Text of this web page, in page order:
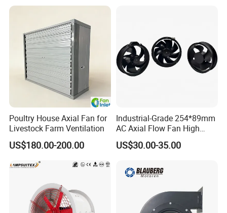
Poultry House Axial Fan for
Livestock Farm Ventilation
US$180.00-200.00
Industrial-Grade 254*89mm
AC Axial Flow Fan High
Airflow 230V 380V Control
Panel Ventilation Cooling
US$30.00-35.00